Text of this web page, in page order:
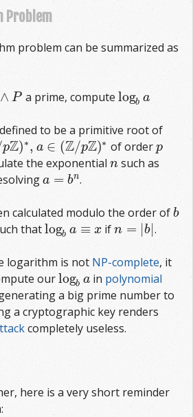
Problem
problem can be summarized as
∧ P a prime, compute logb a
logb a
to be a primitive root of
pZ)∗, a ∈ (Z/pZ)∗
Z)∗,a∈(Z /p Z)∗ of order p
p
the exponential n
n such as
a = bn
a=bn .
calculated modulo the order of b
b
thatlogb a ≡ x
logb a≡ x ifn = |b|
n=|b | .
logarithm is not NP-complete, it
ourlogb a
logb a in polynomial
a big prime number to
a cryptographic key renders
completely useless.
here is a very short reminder